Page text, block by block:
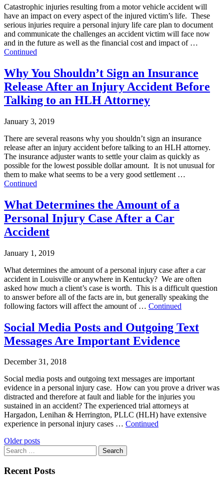
Catastrophic injuries resulting from a motor vehicle accident will
have an impact on every aspect of the injured victim’s life. These
serious injuries require a personal injury life care plan to document
and communicate the challenges an accident victim will face now
and in the future as well as the financial cost and impact of …
Continued
Why You Shouldn’t Sign an Insurance
Release After an Injury Accident Before
Talking to an HLH Attorney
January 3, 2019
There are several reasons why you shouldn’t sign an insurance
release after an injury accident before talking to an HLH attorney.
The insurance adjuster wants to settle your claim as quickly as
possible for the lowest possible dollar amount. It is not unusual for
them to make what seems to be a very good settlement …
Continued
What Determines the Amount of a
Personal Injury Case After a Car
Accident
January 1, 2019
What determines the amount of a personal injury case after a car
accident in Louisville or anywhere in Kentucky? We are often
asked how much a client’s case is worth. This is a difficult question
to answer before all of the facts are in, but generally speaking the
following factors will affect the amount of … Continued
Social Media Posts and Outgoing Text
Messages Are Important Evidence
December 31, 2018
Social media posts and outgoing text messages are important
evidence in a personal injury case. How can you prove a driver was
distracted and therefore at fault and liable for the injuries you
sustained in an accident? The experienced trial attorneys at
Hargadon, Lenihan & Herrington, PLLC (HLH) have extensive
experience in personal injury cases … Continued
Posts
navigation
Older posts
Search
for:
Recent Posts